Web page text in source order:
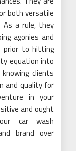
both versatile
As a rule, they
agonies and
prior to hitting
equation into
clients
and quality for
in your
and ought
car wash
brand over